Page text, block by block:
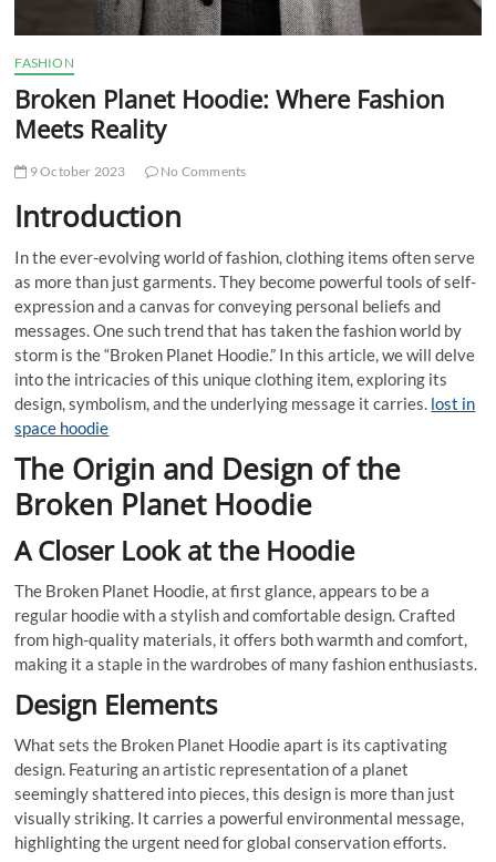
FASHION
Broken Planet Hoodie: Where Fashion
Meets Reality
9 October 2023 No Comments
Introduction
In the ever-evolving world of fashion, clothing items often serve
as more than just garments. They become powerful tools of self-
expression and a canvas for conveying personal beliefs and
messages. One such trend that has taken the fashion world by
storm is the “Broken Planet Hoodie.” In this article, we will delve
into the intricacies of this unique clothing item, exploring its
design, symbolism, and the underlying message it carries. lost in
space hoodie
The Origin and Design of the
Broken Planet Hoodie
A Closer Look at the Hoodie
The Broken Planet Hoodie, at first glance, appears to be a
regular hoodie with a stylish and comfortable design. Crafted
from high-quality materials, it offers both warmth and comfort,
making it a staple in the wardrobes of many fashion enthusiasts.
Design Elements
What sets the Broken Planet Hoodie apart is its captivating
design. Featuring an artistic representation of a planet
seemingly shattered into pieces, this design is more than just
visually striking. It carries a powerful environmental message,
highlighting the urgent need for global conservation efforts.